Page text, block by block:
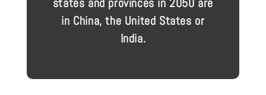
states and provinces in 2050 are
in China, the United States or
India.